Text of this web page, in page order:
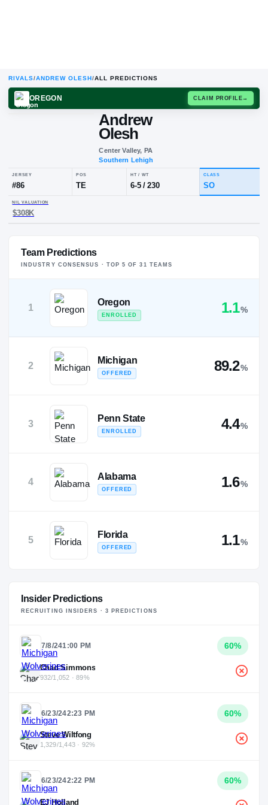
RIVALS/ANDREW OLESH/ALL PREDICTIONS
Andrew
Olesh
Center Valley, PA
JERSEY
NIL VALUATION
$308K
Team Predictions
INDUSTRY CONSENSUS · TOP5 OF 31 TEAMS
1
Oregon
ENROLLED 1.1%
2
Michigan
OFFERED 89.2%
3
Penn State
ENROLLED 4.4%
4
Alabama
OFFERED 1.6%
5
Florida
OFFERED 1.1%
Insider Predictions
RECRUITING INSIDERS · 3 PREDICTION S
Chad Simmons
932/1,052 · 89%
7/8/241:00 PM 60%
Steve Wiltfong
1,329/1,443 · 92%
6/23/242:23 PM 60%
EJ Holland
6/23/242:22 PM 60%